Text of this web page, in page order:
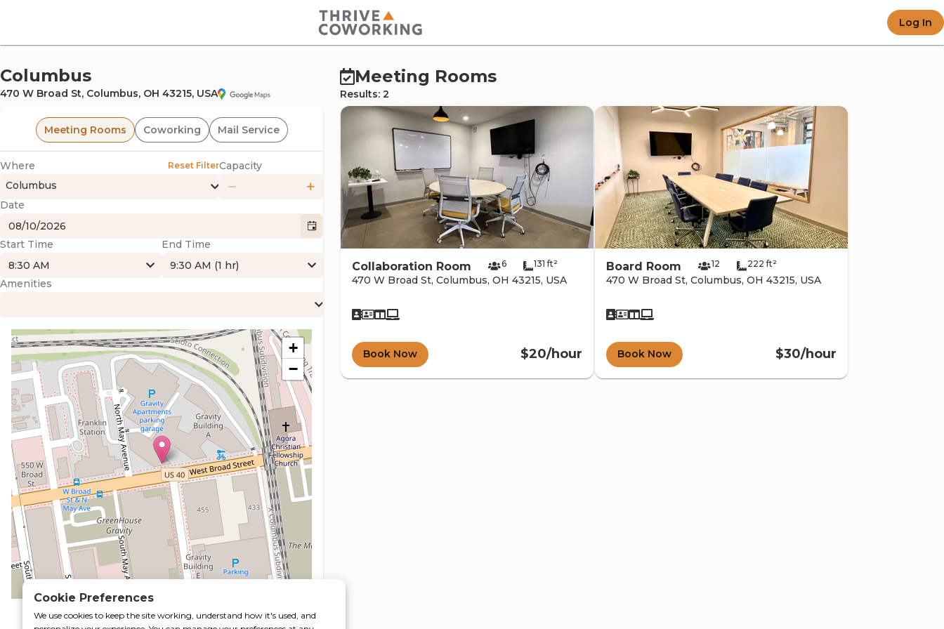
officernd e-c
ommerce po
rtal
Log In
Columbus
470 W Broad St, Columbus, OH 43215, USA
Meeting Rooms Coworking Mail Service
Where Reset Filter
Columbus
Capacity
Date
Start Time
8:30 AM
End Time
9:30 AM (1 hr)
Amenities
+
−
Meeting Rooms
Results: 2
Collaboration Room 6 131 ft²
470 W Broad St, Columbus, OH 43215, USA
Book Now $20/hour
Board Room 12 222 ft²
470 W Broad St, Columbus, OH 43215, USA
Book Now $30/hour
Cookie Preferences
We use cookies to keep the site working, understand how it's used, and